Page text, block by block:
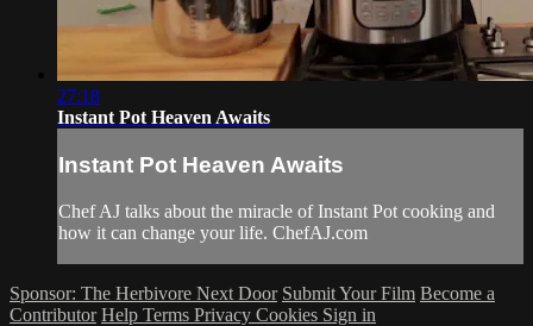
27:18
Instant Pot Heaven Awaits
Instant Pot Heaven Awaits
Chef AJ talks about the miracle of Instant Pot cooking and
how it can change your life. ChefAJ.com
Sponsor: The Herbivore Next Door Submit Your Film Become a
Contributor Help Terms Privacy Cookies Sign in